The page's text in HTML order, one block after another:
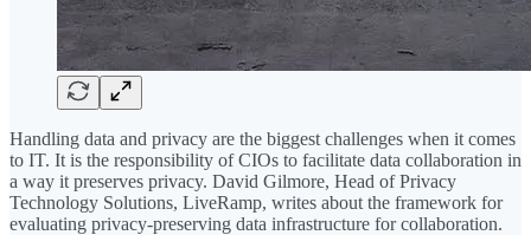
Handling data and privacy are the biggest challenges when it comes
to IT. It is the responsibility of CIOs to facilitate data collaboration in
a way it preserves privacy. David Gilmore, Head of Privacy
Technology Solutions, LiveRamp, writes about the framework for
evaluating privacy-preserving data infrastructure for collaboration.